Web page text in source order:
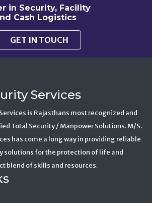
in Security, Facility
Cash Logistics
GET IN TOUCH
Services
is Rajasthans most recognized and
Total Security / Manpower Solutions. M/S.
has come a long way in providing reliable
solutions for the protection of life and
blend of skills and resources.